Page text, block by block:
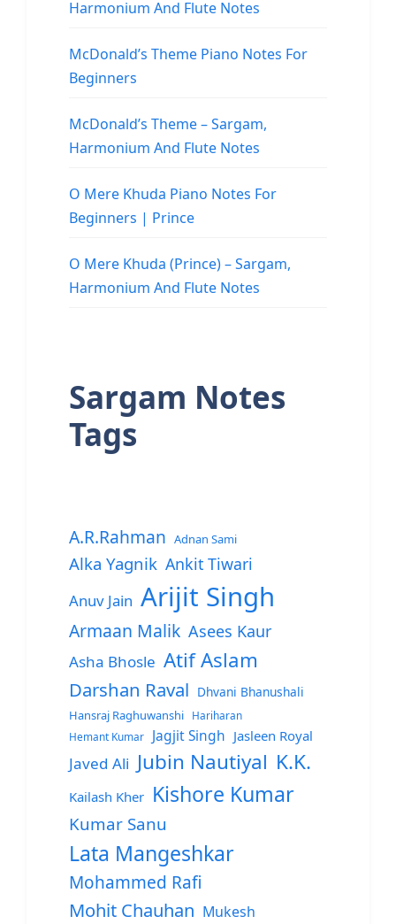
Harmonium And Flute Notes
McDonald’s Theme Piano Notes For
Beginners
McDonald’s Theme – Sargam,
Harmonium And Flute Notes
O Mere Khuda Piano Notes For
Beginners | Prince
O Mere Khuda (Prince) – Sargam,
Harmonium And Flute Notes
Sargam Notes
Tags
A.R.Rahman Adnan Sami
Alka Yagnik Ankit Tiwari
Anuv Jain Arijit Singh
Armaan Malik Asees Kaur
Asha Bhosle Atif Aslam
Darshan Raval Dhvani Bhanushali
Hansraj Raghuwanshi
Hariharan
Hemant Kumar
Jagjit Singh Jasleen Royal
Javed Ali Jubin Nautiyal K.K.
Kailash Kher Kishore Kumar
Kumar Sanu
Lata Mangeshkar
Mohammed Rafi
Mohit Chauhan Mukesh